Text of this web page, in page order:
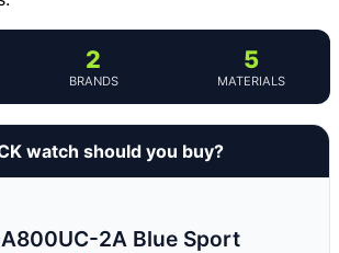
2
BRANDS
5
MATERIALS
watch should you buy?
2A Blue Sport